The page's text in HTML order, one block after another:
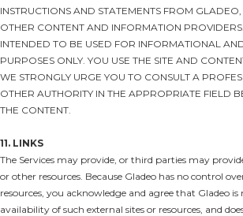
INSTRUCTIONS AND STATEMENTS FROM GLADEO,
OTHER CONTENT AND INFORMATION
INTENDED TO BE USED FOR INFORMATIONAL
PURPOSES ONLY. YOU USE THE SITE AND
WE STRONGLY URGE YOU TO CONSULT A
OTHER AUTHORITY IN THE APPROPRIATE FIELD
THE CONTENT.
11. LINKS
The Services may provide, or third parties may
or other resources. Because Gladeo has no control
resources, you acknowledge and agree that Gladeo
availability of such external sites or resources, and